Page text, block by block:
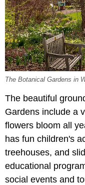
The Botanical Gardens in
The beautiful
Gardens include a
flowers bloom all
has fun children's
treehouses, and
educational
social events and